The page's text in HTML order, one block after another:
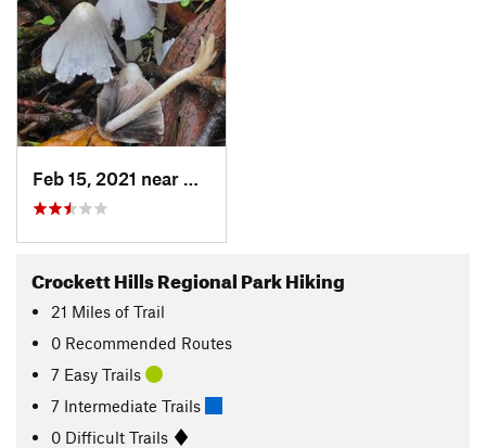
Crockett Hills Regional Park Hiking
21 Miles of Trail
0 Recommended Routes
7 Easy Trails
7 Intermediate Trails
0 Difficult Trails